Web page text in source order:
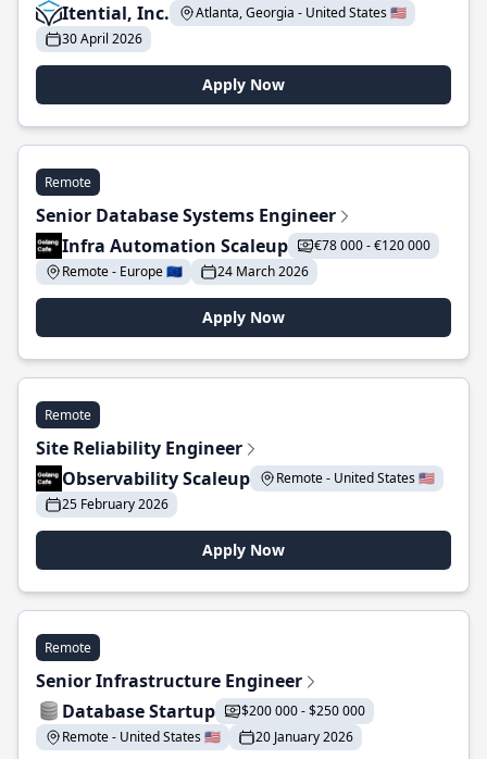
Itential, Inc.
Atlanta, Georgia - United States 🇺🇸
30 April 2026
Apply Now
Remote
Senior Database Systems Engineer
Infra Automation Scaleup
€78 000 - €120 000
Remote - Europe 🇪🇺
24 March 2026
Apply Now
Remote
Site Reliability Engineer
Observability Scaleup
Remote - United States 🇺🇸
25 February 2026
Apply Now
Remote
Senior Infrastructure Engineer
Database Startup
$200 000 - $250 000
Remote - United States 🇺🇸
20 January 2026